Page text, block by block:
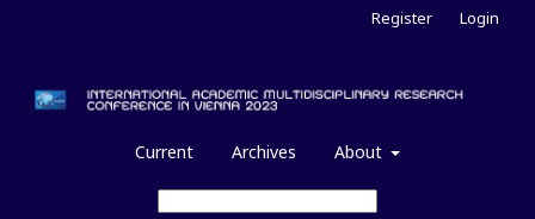
Current Archives About
Register Login